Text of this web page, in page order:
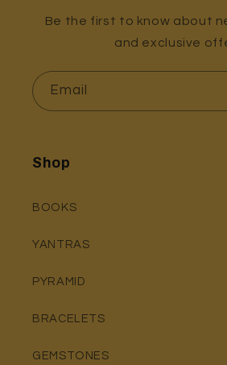
Be the first to know about
and exclusive
Email
Shop
BOOKS
YANTRAS
PYRAMID
BRACELETS
GEMSTONES